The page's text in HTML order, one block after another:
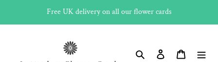
Free UK delivery on all our flower cards
Search Log in Cart